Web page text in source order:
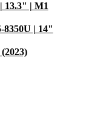
13.3" | M1
8350U | 14"